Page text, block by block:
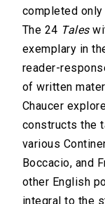
completed
The 24 Tales
exemplary in
reader-
of written
Chaucer
constructs the
various
Boccacio, and
other English
integral to the